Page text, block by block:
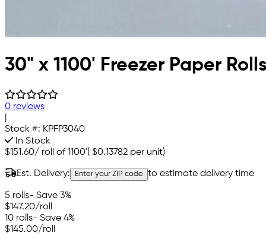
30" x 1100' Freezer Paper
0 reviews
Stock #: KPFP3040
In Stock
$151.60/ roll of 1100'( $0.13782 per unit)
Est. Delivery: Enter your ZIP code to estimate delivery time
5 rolls- Save 3%
$147.20/roll
10 rolls- Save 4%
$145.00/roll